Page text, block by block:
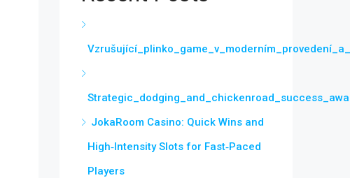
JokaRoom Casino: Quick Wins and
High‑Intensity Slots for Fast‑Paced
Players